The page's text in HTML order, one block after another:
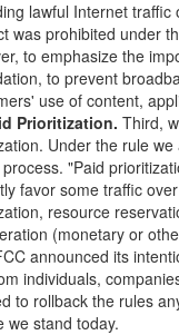
lawful Internet
was prohibited under
to emphasize the
to prevent
use of content,
Prioritization. Third,
Under the rule
"Paid
favor some traffic
resource
(monetary or
announced its
individuals,
to rollback the rules
we stand today.